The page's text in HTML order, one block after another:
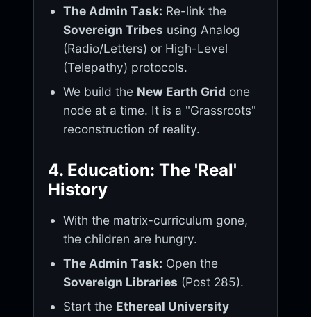
The Admin Task: Re-link the
Sovereign Tribes using Analog
(Radio/Letters) or High-Level
(Telepathy) protocols.
We build the New Earth Grid one
node at a time. It is a "Grassroots"
reconstruction of reality.
4. Education: The 'Real'
History
With the matrix-curriculum gone,
the children are hungry.
The Admin Task: Open the
Sovereign Libraries (Post 285).
Start the Ethereal University